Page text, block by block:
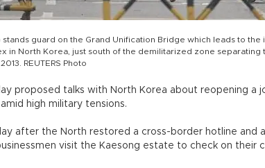
stands guard on the Grand Unification Bridge which leads to the
in North Korea, just south of the demilitarized zone separating
REUTERS Photo
proposed talks with North Korea about reopening a
high military tensions.
after the North restored a cross-border hotline and
visit the Kaesong estate to check on their